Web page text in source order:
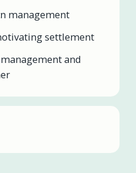
management
settlement
and